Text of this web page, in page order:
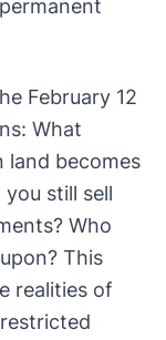
February 12
What
land becomes
still sell
Who
This
realities of